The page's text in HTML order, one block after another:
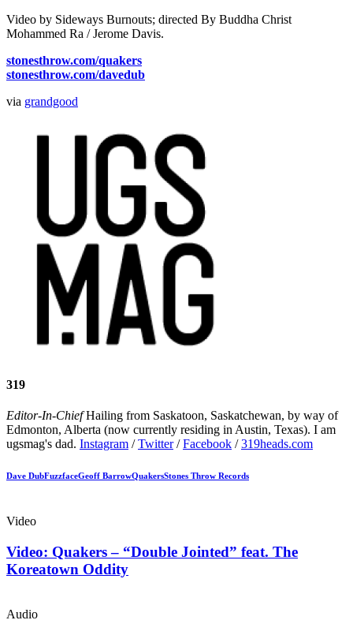
Video by Sideways Burnouts; directed By Buddha Christ
Mohammed Ra / Jerome Davis.
stonesthrow.com/quakers
stonesthrow.com/davedub
via grandgood
319
Editor-In-ChiefHailing from Saskatoon, Saskatchewan, by way of
Edmonton, Alberta (now currently residing in Austin, Texas). I am
ugsmag's dad. Instagram /Twitter/Facebook /319heads.com
Dave DubFuzzfaceGeoff BarrowQuakersStones Throw Records
Video
Video: Quakers – “Double Jointed” feat. The
Koreatown Oddity
Audio